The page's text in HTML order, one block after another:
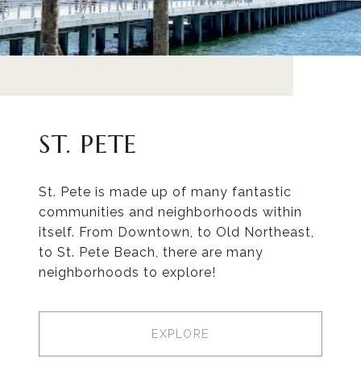
ST. PETE
St. Pete is made up of many fantastic
communities and neighborhoods within
itself. From Downtown, to Old Northeast,
to St. Pete Beach, there are many
neighborhoods to explore!
EXPLORE